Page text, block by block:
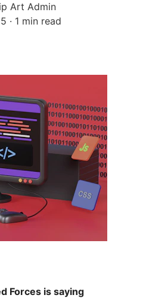
Art Admin
1 min read
Forces is saying